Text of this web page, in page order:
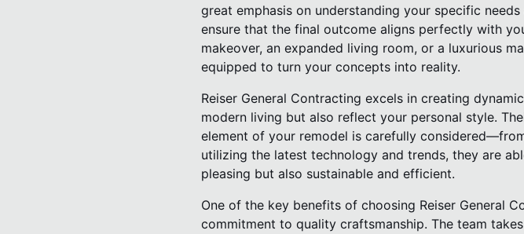
great emphasis on understanding your specific
ensure that the final outcome aligns perfectly with
makeover, an expanded living room, or a luxurious
equipped to turn your concepts into reality.
Reiser General Contracting excels in creating
modern living but also reflect your personal style.
element of your remodel is carefully
utilizing the latest technology and trends, they are
pleasing but also sustainable and efficient.
One of the key benefits of choosing Reiser General
commitment to quality craftsmanship. The team